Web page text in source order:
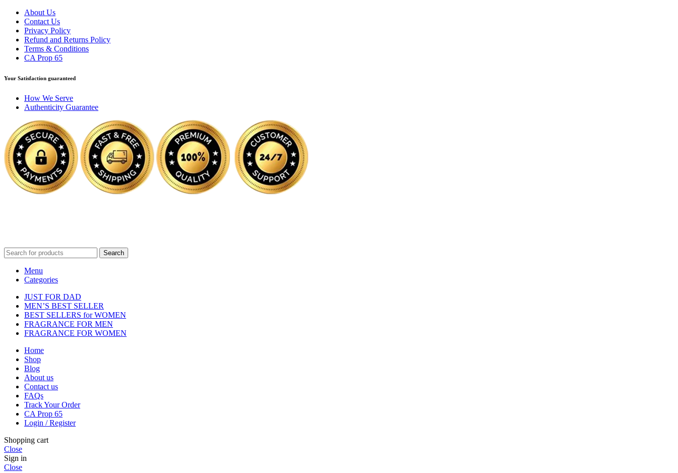
About Us
Contact Us
Privacy Policy
Refund and Returns Policy
Terms & Conditions
CA Prop 65
Your Satisfaction guaranteed
How We Serve
Authenticity Guarantee
Search
Menu
Categories
JUST FOR DAD
MEN’S BEST SELLER
BEST SELLERS for WOMEN
FRAGRANCE FOR MEN
FRAGRANCE FOR WOMEN
Home
Shop
Blog
About us
Contact us
FAQs
Track Your Order
CA Prop 65
Login / Register
Shopping cart
Close
Sign in
Close